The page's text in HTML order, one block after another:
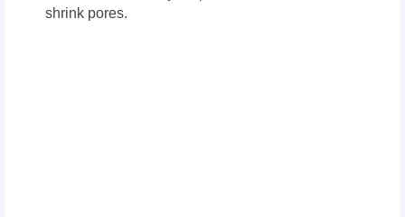
shrink pores.